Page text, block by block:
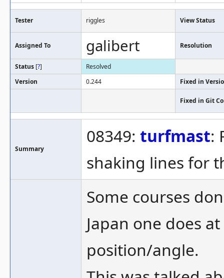
Tester riggles View Status
Assigned To galibert Resolution
Status [?]
Resolved
Version
0.244 Fixed in
Fixed in Git
Summary
08349: turfmast:
shaking lines for
Some courses
Japan one does
position/angle.